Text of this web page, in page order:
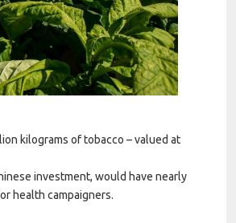
kilograms of tobacco – valued at
investment, would have nearly
health campaigners.